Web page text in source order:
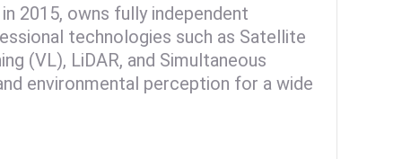
2015, owns fully independent
technologies such as Satellite
(VL), LiDAR, and Simultaneous
environmental perception for a wide